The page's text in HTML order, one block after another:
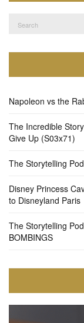
for:
Napoleon vs the
The Incredible
Give Up (S03x71)
The Storytelling
Disney Princess
to Disneyland Paris
The Storytelling
BOMBINGS